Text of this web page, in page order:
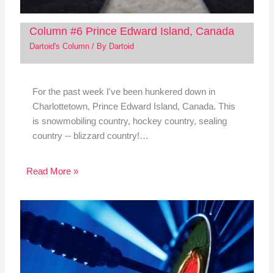
Column #6 Prince Edward Island, Canada
Dartoid's Column/ By Dartoid
For the past week I've been hunkered down in
Charlottetown, Prince Edward Island, Canada. This
is snowmobiling country, hockey country, sealing
country -- blizzard country!…
Read More »